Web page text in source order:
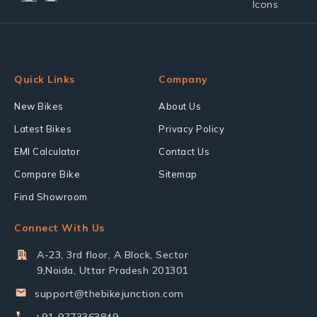
Quick Links
New Bikes
Latest Bikes
EMI Calculator
Compare Bike
Find Showroom
Company
About Us
Privacy Policy
Contact Us
Sitemap
Connect With Us
A-23, 3rd floor, A Block, Sector
9,Noida, Uttar Pradesh 201301
support@thebikejunction.com